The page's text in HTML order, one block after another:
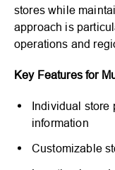
stores while
approach is
operations and
Key Features for
Individual
information
Customizable